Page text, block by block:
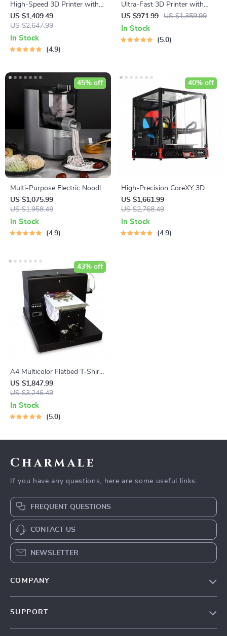
High-Speed 3D Printer with
Dual-Gear Extruder and
Touchscreen
US $1,409.49
US $2,647.99
In Stock
4.9
Ultra-Fast 3D Printer with
Auto-Leveling & High-
Resolution Print Quality
US $971.99 US $1,359.99
In Stock
5.0
Multi-Purpose Electric Noodle
& Pasta Maker with 7 Molds
US $1,075.99
US $1,958.49
45% off
In Stock
4.9
High-Precision CoreXY 3D
Printer with Stealthburner
Extruder
US $1,661.99
US $2,768.49
40% off
In Stock
4.9
A4 Multicolor Flatbed T-Shirt
Printer
US $1,847.99
US $3,246.49
43% off
In Stock
5.0
Charmale
If you have any questions, here are some useful links:
FREQUENT QUESTIONS
CONTACT US
NEWSLETTER
COMPANY
SUPPORT